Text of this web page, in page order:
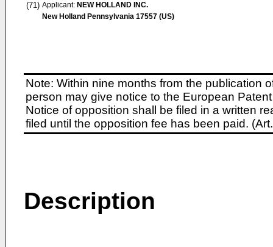
(71) Applicant: NEW HOLLAND INC.
New Holland Pennsylvania 17557 (US)
Note: Within nine months from the publication
person may give notice to the European
Notice of opposition shall be filed in a written
filed until the opposition fee has been paid.
Description